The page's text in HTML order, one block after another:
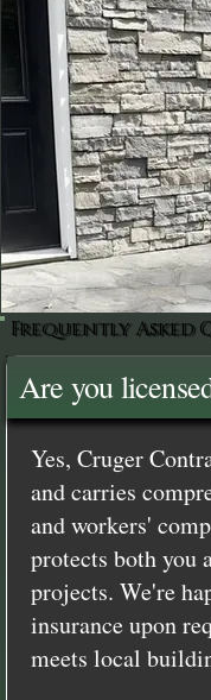
Frequently Asked
Are you
Yes, Cruger
and carries
and workers'
protects both you
projects. We're
insurance upon
meets local